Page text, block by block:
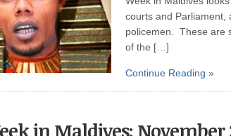
courts and Parliament,
policemen. These are
of the […]
Continue Reading »
in Maldives: November